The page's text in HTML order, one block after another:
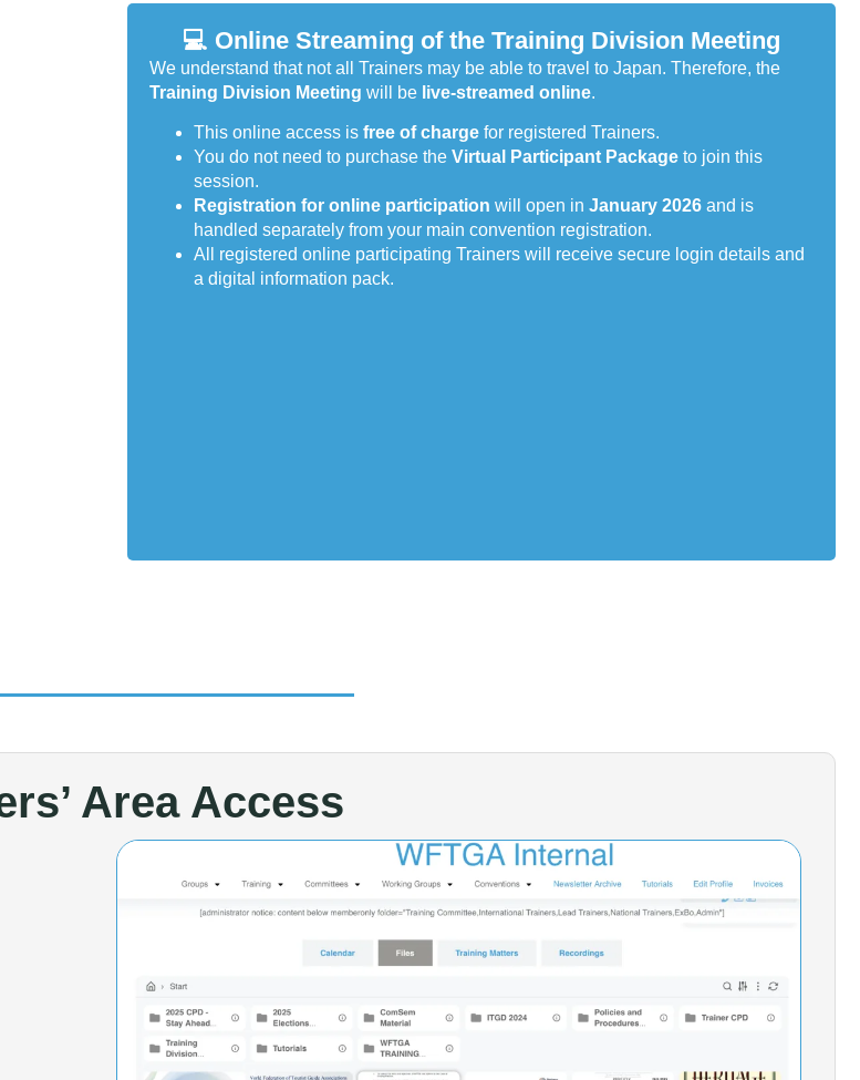
💻 Online Streaming of the Training Division Meeting
We understand that not all Trainers may be able to travel to Japan. Therefore, the
Training Division Meeting will be live-streamed online.
This online access is free of charge for registered Trainers.
You do not need to purchase the Virtual Participant Package to join this
session.
Registration for online participation will open in January 2026 and is
handled separately from your main convention registration.
All registered online participating Trainers will receive secure login details and
a digital information pack.
Area Access